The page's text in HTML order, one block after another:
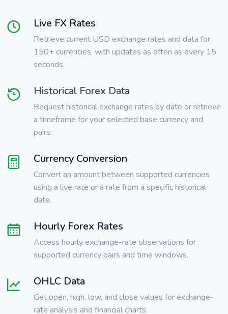
Live FX Rates
Retrieve current USD exchange rates and data for
150+ currencies, with updates as often as every 15
seconds.
Historical Forex Data
Request historical exchange rates by date or retrieve
a timeframe for your selected base currency and
pairs.
Currency Conversion
Convert an amount between supported currencies
using a live rate or a rate from a specific historical
date.
Hourly Forex Rates
Access hourly exchange-rate observations for
supported currency pairs and time windows.
OHLC Data
Get open, high, low, and close values for exchange-
rate analysis and financial charts.